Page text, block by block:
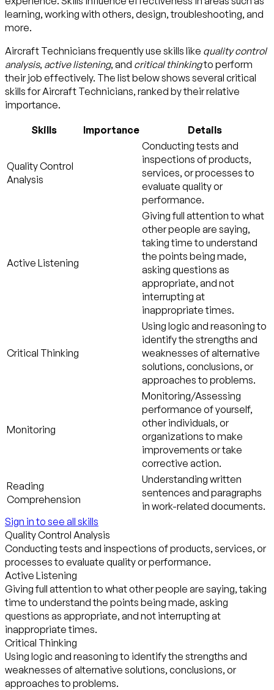
learning, working with others, design, troubleshooting, and
more.
Aircraft Technicians frequently use skills like quality control
analysis, active listening, and critical thinkingto perform
their job effectively. The list below shows several critical
skills for Aircraft Technicians, ranked by their relative
importance.
Skills Importance Details
Quality Control
Analysis
Conducting tests and
inspections of products,
services, or processes to
evaluate quality or
performance.
Active Listening
Giving full attention to what
other people are saying,
taking time to understand
the points being made,
asking questions as
appropriate, and not
interrupting at
inappropriate times.
Critical Thinking
Using logic and reasoning to
identify the strengths and
weaknesses of alternative
solutions, conclusions, or
approaches to problems.
Monitoring
Monitoring/Assessing
performance of yourself,
other individuals, or
organizations to make
improvements or take
corrective action.
Reading
Comprehension
Understanding written
sentences and paragraphs
in work-related documents.
Sign in to see all skills
Quality Control Analysis
Conducting tests and inspections of products, services, or
processes to evaluate quality or performance.
Active Listening
Giving full attention to what other people are saying, taking
time to understand the points being made, asking
questions as appropriate, and not interrupting at
inappropriate times.
Critical Thinking
Using logic and reasoning to identify the strengths and
weaknesses of alternative solutions, conclusions, or
approaches to problems.